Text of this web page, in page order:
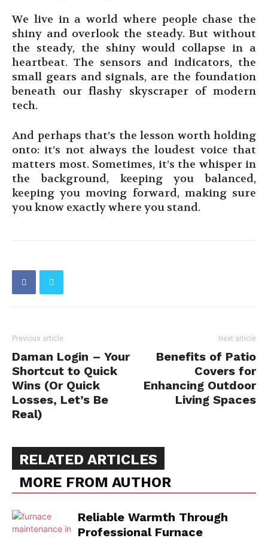
We live in a world where people chase the
shiny and overlook the steady. But without
the steady, the shiny would collapse in a
heartbeat. The sensors and indicators, the
small gears and signals, are the foundation
beneath our flashy skyscraper of modern
tech.
And perhaps that’s the lesson worth holding
onto: it’s not always the loudest voice that
matters most. Sometimes, it’s the whisper in
the background, keeping you balanced,
keeping you moving forward, making sure
you know exactly where you stand.
Previous article
Daman Login – Your
Shortcut to Quick
Wins (Or Quick
Losses, Let’s Be
Real)
Next article
Benefits of Patio
Covers for
Enhancing Outdoor
Living Spaces
RELATED ARTICLES
MORE FROM AUTHOR
Reliable Warmth Through
Professional Furnace